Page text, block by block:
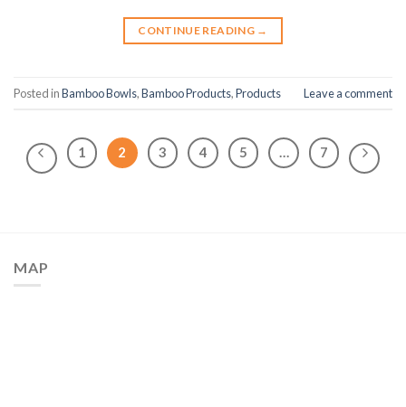
CONTINUE READING →
Posted inBamboo Bowls,Bamboo Products,Products Leave a comment
1 2 3 4 5 … 7
MAP